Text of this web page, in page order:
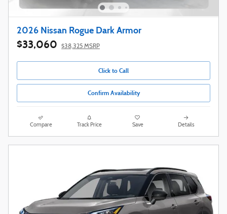
2026 Nissan Rogue Dark Armor
$33,060 $38,325 MSRP
Click to Call
Confirm Availability
Compare Track Price Save Details